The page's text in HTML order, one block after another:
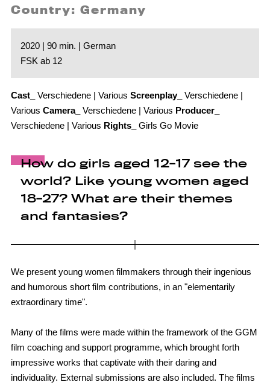
Country: Germany
2020 | 90 min. | German
FSK ab 12
Cast_ Verschiedene | Various Screenplay_
Verschiedene |
Various Camera_ Verschiedene | Various Producer_
Verschiedene | Various Rights_ Girls Go Movie
How do girls aged 12-17 see the
world? Like young women aged
18-27? What are their themes
and fantasies?
We present young women filmmakers through their ingenious
and humorous short film contributions, in an "elementarily
extraordinary time".
Many of the films were made within the framework of the GGM
film coaching and support programme, which brought forth
impressive works that captivate with their daring and
individuality. External submissions are also included. The films